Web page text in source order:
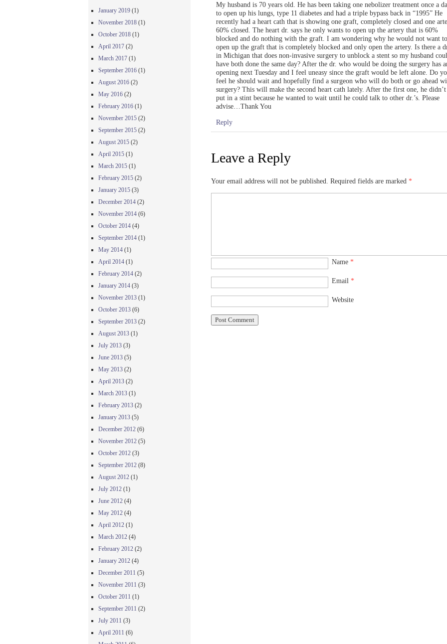
My husband is 70 years old. He has been taking one nebolizer treatment once a
to open up his lungs, type 11 diabetes and had a triple bypass back in “1995” He
recently had a heart cath that is showing one graft, completely closed and one
60% closed. The heart dr. says he only wants to open up the artery that is 60%
blocked and do nothing with the graft. I am wondering why he would not want to
open up the graft that is completely blocked and only open the artery. Is there a
in Michigan that does non-invasive surgery to unblock a stent so my husband
have both done the same day? After the dr. who would be doing the surgery has
opening next Tuesday and I feel uneasy since the graft would be left alone. Do
feel he should wait and hopefully find a surgeon who will do both or go ahead
surgery? This will make the second heart cath lately. After the first one, he didn’t
put in a stint because he wanted to wait until he could talk to other dr.’s. Please
advise…Thank You
Reply
Leave a Reply
Your email address will not be published. Required fields are marked *
Name *
Email *
Website
January 2019 (1)
November 2018 (1)
October 2018 (1)
April 2017 (2)
March 2017 (1)
September 2016 (1)
August 2016 (2)
May 2016 (2)
February 2016 (1)
November 2015 (2)
September 2015 (2)
August 2015 (2)
April 2015 (1)
March 2015 (1)
February 2015 (2)
January 2015 (3)
December 2014 (2)
November 2014 (6)
October 2014 (4)
September 2014 (1)
May 2014 (1)
April 2014 (1)
February 2014 (2)
January 2014 (3)
November 2013 (1)
October 2013 (6)
September 2013 (2)
August 2013 (1)
July 2013 (3)
June 2013 (5)
May 2013 (2)
April 2013 (2)
March 2013 (1)
February 2013 (2)
January 2013 (5)
December 2012 (6)
November 2012 (5)
October 2012 (3)
September 2012 (8)
August 2012 (1)
July 2012 (1)
June 2012 (4)
May 2012 (4)
April 2012 (1)
March 2012 (4)
February 2012 (2)
January 2012 (4)
December 2011 (5)
November 2011 (3)
October 2011 (1)
September 2011 (2)
July 2011 (3)
April 2011 (6)